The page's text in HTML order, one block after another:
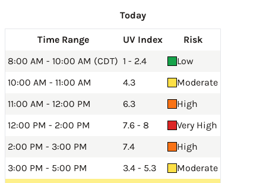
Today
Time Range UV Index
Risk
8:00 AM - 10:00 AM (CDT) 1 - 2.4
Low
10:00 AM - 11:00 AM
4.3
Moderate
11:00 AM - 12:00 PM
6.3
High
12:00 PM - 2:00 PM
7.6 - 8
Very High
2:00 PM - 3:00 PM
7.4
High
3:00 PM - 5:00 PM
3.4 - 5.3
Moderate